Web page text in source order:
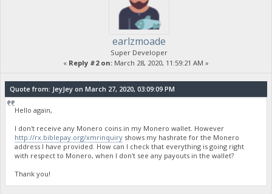
earlzmoade
Super Developer
« Reply #2 on: March 28, 2020, 11:59:21 AM »
Quote from: JeyJey on March 27, 2020, 03:09:09 PM
Hello again,
I don't receive any Monero coins in my Monero wallet. However
http://rx.biblepay.org/xmrinquiry shows my hashrate for the Monero
address I have provided. How can I check that everything is going right
with respect to Monero, when I don't see any payouts in the wallet?
Thank you!